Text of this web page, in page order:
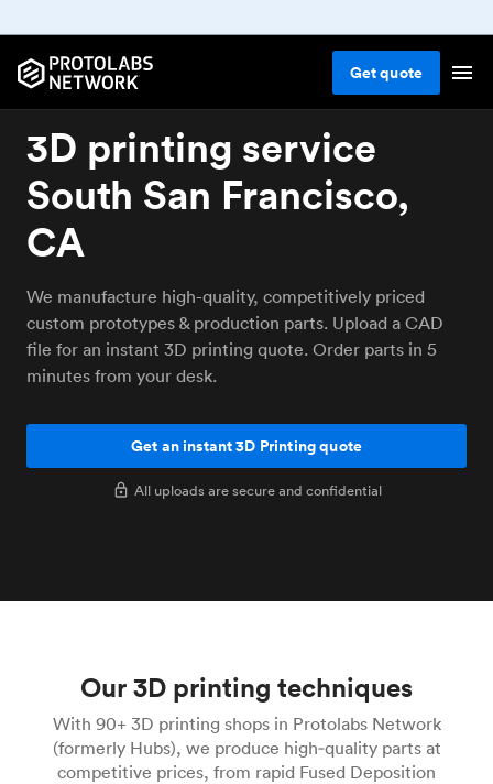
Getquote
3D printing service
South San Francisco,
CA
We manufacture high-quality, competitively priced
custom prototypes & production parts. Upload a CAD
file for an instant 3D printing quote. Order parts in 5
minutes from your desk.
Get an instant 3D Printing quote
All uploads are secure and confidential
Our 3D printing techniques
With 90+ 3D printing shops in Protolabs Network
(formerly Hubs), we produce high‑quality parts at
competitive prices, from rapid Fused Deposition